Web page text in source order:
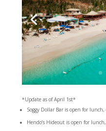
*Update as of April 1st*
Soggy Dollar Bar is open for
Hendo’s Hideout is open for